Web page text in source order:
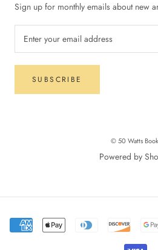
Sign up for monthly emails about new
SUBSCRIBE
© 50 Watts
Powered by